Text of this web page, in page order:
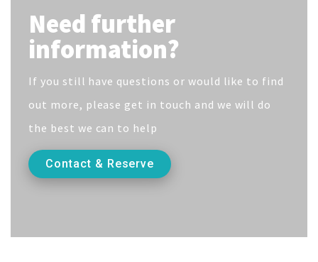
Need further
information?
If you still have questions or would like to find
out more, please get in touch and we will do
the best we can to help
Contact & Reserve